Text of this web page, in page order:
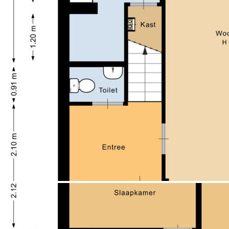
- The property is equipped with double glazing and
roof, wall, and floor insulation;
- CV combiketel, Vaillant 2008;
- Near the green and recreational city park Staddijk;
- Shopping center Meijhorst and all daily amenities
within reach;
- Project notary Bruggink & van Beek Notaries in
Wijchen;
- The tax valuation is €325,000, which differs from the
asking price. The asking price is determinative.
- Self-management obligation/rent prohibition and
- BUY NOW TEMPORARILY WITH A FAVORABLE
MUNICIPAL STARTER LOAN: EXCLUSIVE FOR
STARTERS, ENQUIRY
TO THE TERMS! OP = OP.
Afmetingen achtertuin
65 m² (10 meter diep en 6.5
meter breed)
ligging tuin
Gelegen op het noorden en bereikbaar
via achterom
Schuur / berging
Vrijstaand steen
Soort garage
Soort parkeergelegenheid Openbaar parkeren